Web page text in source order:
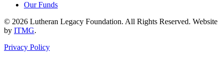
Our Funds
© 2026 Lutheran Legacy Foundation. All Rights Reserved. Website
by ITMG.
Privacy Policy